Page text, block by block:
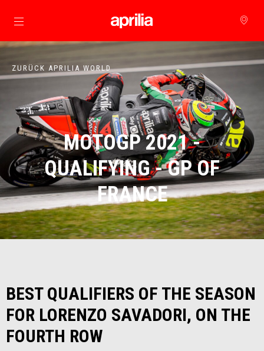
zurück zum Hauptinhalt
ZURÜCK APRILIA WORLD
MOTOGP 2021 -
QUALIFYING - GP OF
FRANCE
BEST QUALIFIERS OF THE SEASON
FOR LORENZO SAVADORI, ON THE
FOURTH ROW